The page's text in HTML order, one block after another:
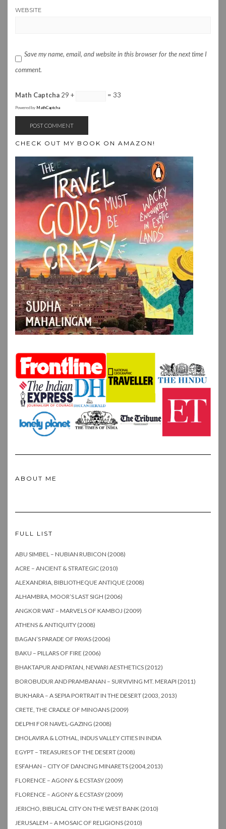
WEBSITE
Save my name, email, and website in this browser for the next time I
comment.
Math Captcha 29 + = 33
Powered by MathCaptcha
CHECK OUT MY BOOK ON AMAZON!
ABOUT ME
FULL LIST
ABU SIMBEL – NUBIAN RUBICON (2008)
ACRE – ANCIENT & STRATEGIC (2010)
ALEXANDRIA, BIBLIOTHEQUE ANTIQUE (2008)
ALHAMBRA, MOOR’S LAST SIGH (2006)
ANGKOR WAT – MARVELS OF KAMBOJ (2009)
ATHENS & ANTIQUITY (2008)
BAGAN’S PARADE OF PAYAS (2006)
BAKU – PILLARS OF FIRE (2006)
BHAKTAPUR AND PATAN, NEWARI AESTHETICS (2012)
BOROBUDUR AND PRAMBANAN – SURVIVING MT. MERAPI (2011)
BUKHARA – A SEPIA PORTRAIT IN THE DESERT (2003, 2013)
CRETE, THE CRADLE OF MINOANS (2009)
DELPHI FOR NAVEL-GAZING (2008)
DHOLAVIRA & LOTHAL, INDUS VALLEY CITIES IN INDIA
EGYPT – TREASURES OF THE DESERT (2008)
ESFAHAN – CITY OF DANCING MINARETS (2004,2013)
FLORENCE – AGONY & ECSTASY (2009)
FLORENCE – AGONY & ECSTASY (2009)
JERICHO, BIBLICAL CITY ON THE WEST BANK (2010)
JERUSALEM – A MOSAIC OF RELIGIONS (2010)